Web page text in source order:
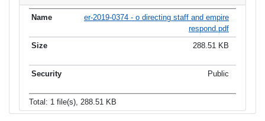
er-2019-0374 - o directing staff and empire
respond.pdf
288.51 KB
Public
Total: 1 file(s), 288.51 KB